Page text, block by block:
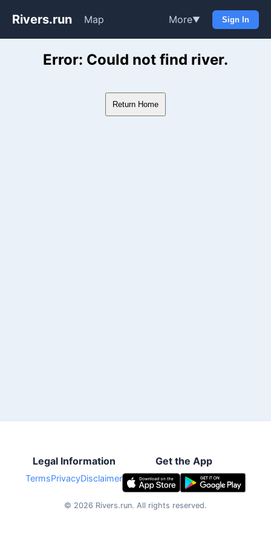
Rivers.run Map More▼ Sign In
Whitewater Gauge Maps &
Error: Could not find river.
Return Home
Legal Information
TermsPrivacyDisclaimer
Get the App
© 2026 Rivers.run. All rights reserved.